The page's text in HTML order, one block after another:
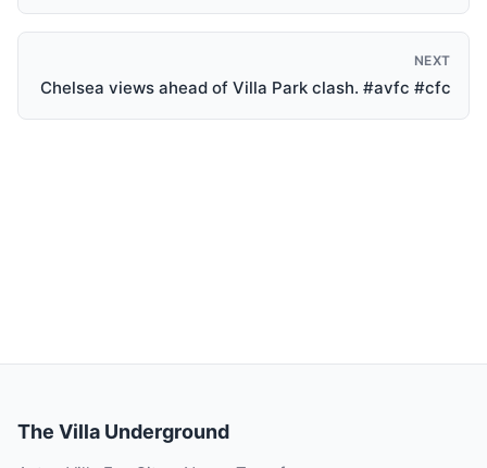
NEXT
Chelsea views ahead of Villa Park clash. #avfc #cfc
The Villa Underground